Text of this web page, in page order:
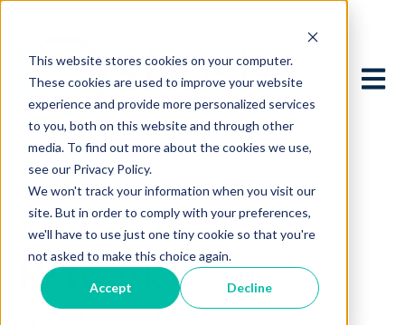
This website stores cookies on your computer.
These cookies are used to improve your website
experience and provide more personalized services
to you, both on this website and through other
media. To find out more about the cookies we use,
see our Privacy Policy.
We won't track your information when you visit our
site. But in order to comply with your preferences,
we'll have to use just one tiny cookie so that you're
not asked to make this choice again.
Accept Decline
Open
August 27, 2024 at 10:14 AM
Network